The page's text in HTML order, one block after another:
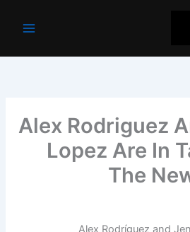
Alex Rodriguez
Lopez Are In
The
Alex Rodríguez and